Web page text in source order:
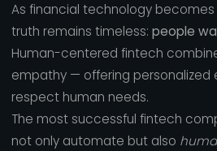
As financial technology
truth remains timeless: people
Human-centered fintech
empathy — offering personalized
respect human needs.
The most successful fintech
not only automate but also